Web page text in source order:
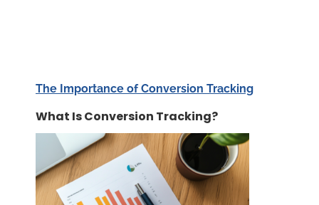
The Importance of Conversion Tracking
What Is Conversion Tracking?